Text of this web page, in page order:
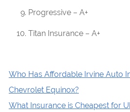
Progressive – A+
Titan Insurance – A+
Who Has Affordable Irvine Auto
Chevrolet Equinox?
What Insurance is Cheapest for